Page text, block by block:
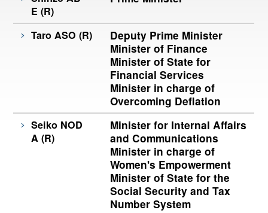
E (R)
Taro ASO (R)
Deputy Prime Minister
Minister of Finance
Minister of State for
Financial Services
Minister in charge of
Overcoming Deflation
Seiko NOD
A (R)
Minister for Internal Affairs
and Communications
Minister in charge of
Women's Empowerment
Minister of State for the
Social Security and Tax
Number System